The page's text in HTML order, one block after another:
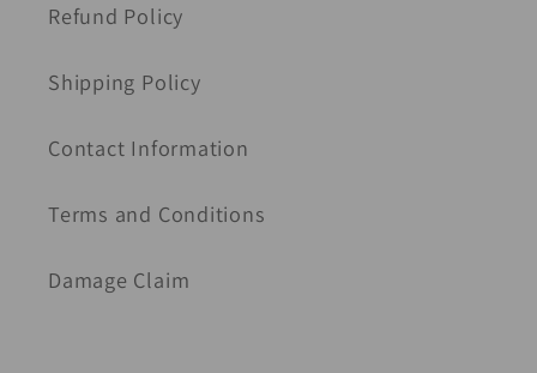
Refund Policy
Shipping Policy
Contact Information
Terms and Conditions
Damage Claim